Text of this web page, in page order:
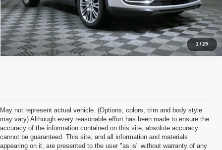
1 /29
May not represent actual vehicle. (Options, colors, trim and body style
may vary) Although every reasonable effort has been made to ensure the
accuracy of the information contained on this site, absolute accuracy
cannot be guaranteed. This site, and all information and materials
appearing on it, are presented to the user "as is" without warranty of any